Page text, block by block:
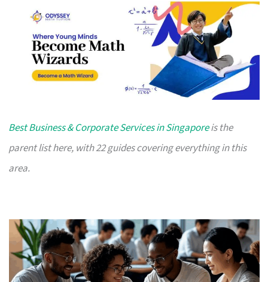
Best Business & Corporate Services in Singaporeis the
parent list here, with 22 guides covering everything in this
area.